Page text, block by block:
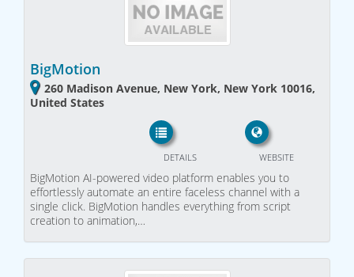
BigMotion
260 Madison Avenue, New York, New York 10016,
United States
WEBSITE
DETAILS
BigMotion AI-powered video platform enables you to
effortlessly automate an entire faceless channel with a
single click. BigMotion handles everything from script
creation to animation,…